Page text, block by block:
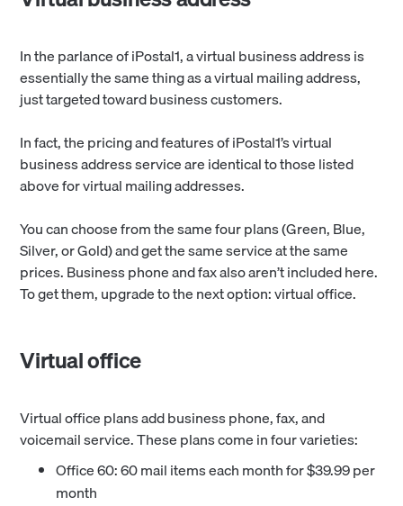
In the parlance of iPostal1, a virtual business address is
essentially the same thing as a virtual mailing address,
just targeted toward business customers.
In fact, the pricing and features of iPostal1’s virtual
business address service are identical to those listed
above for virtual mailing addresses.
You can choose from the same four plans (Green, Blue,
Silver, or Gold) and get the same service at the same
prices. Business phone and fax also aren’t included here.
To get them, upgrade to the next option: virtual office.
Virtual office
Virtual office plans add business phone, fax, and
voicemail service. These plans come in four varieties:
Office 60: 60 mail items each month for $39.99 per
month